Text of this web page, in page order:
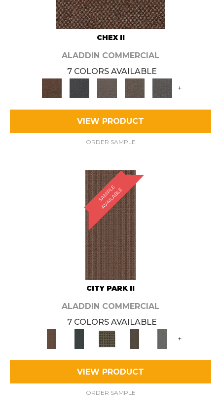
CHEX II
ALADDIN COMMERCIAL
7 COLORS AVAILABLE
+
VIEW PRODUCT
ORDER SAMPLE
S
A
M
P
L
E
A
V
A
I
L
A
B
L
E
CITY PARK II
ALADDIN COMMERCIAL
7 COLORS AVAILABLE
+
VIEW PRODUCT
ORDER SAMPLE